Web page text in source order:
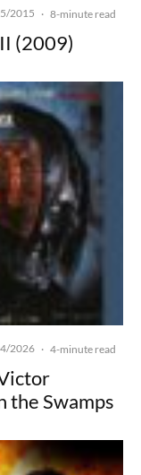
2015 · 8-minute read
(2009)
2026 · 4-minute read
the Swamps